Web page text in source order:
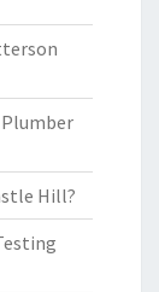
Plumber
Hill?